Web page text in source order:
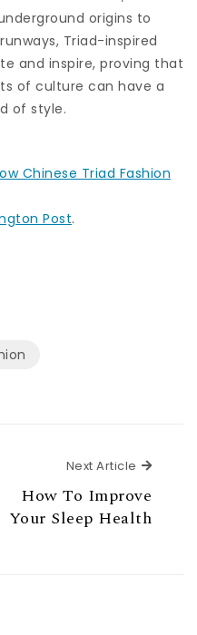
origins to
Triad-inspired
and inspire, proving that
of culture can have a
of style.
Chinese Triad Fashion
Post.
Next Article Next
How To Improve
Your Sleep Health